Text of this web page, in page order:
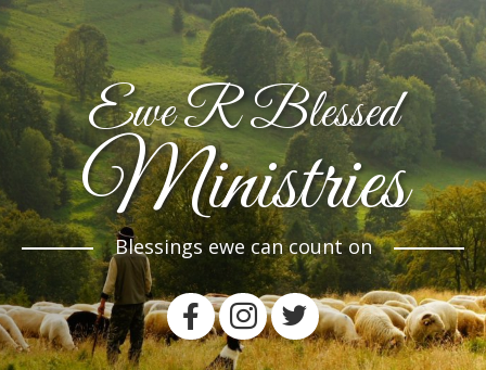
Ewe R Blessed
Ministries
Blessings ewe can count on